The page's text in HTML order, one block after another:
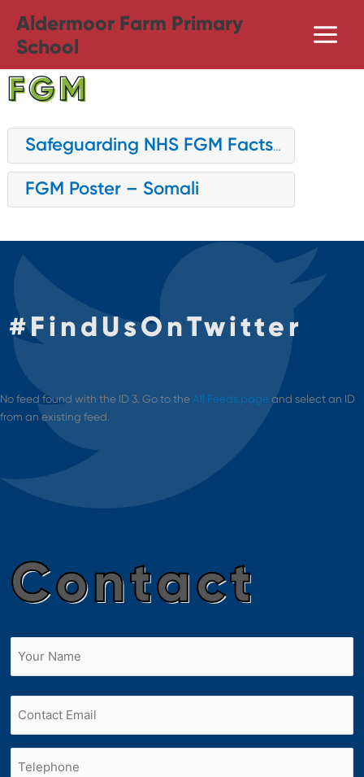
content
Aldermoor Farm Primary
School
FGM
Safeguarding NHS FGM Factsheet
FGM Poster – Somali
#FindUsOnTwitter
No feed found with the ID 3. Go to the All Feeds pageand select an ID
from an existing feed.
Contact